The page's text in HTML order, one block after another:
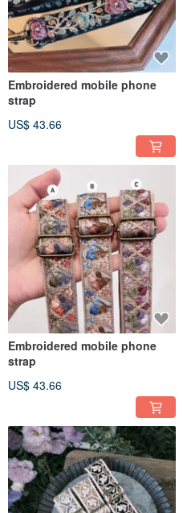
Embroidered mobile phone
strap
US$ 43.66
Embroidered mobile phone
strap
US$ 43.66